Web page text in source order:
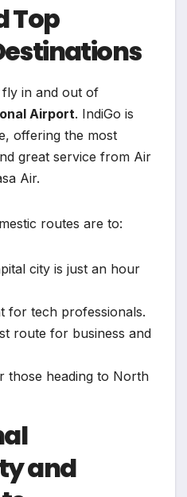
Top
in and out of
Airport. IndiGo is
offering the most
great service from Air
Air.
routes are to:
city is just an hour
for tech professionals.
route for business and
those heading to North
and